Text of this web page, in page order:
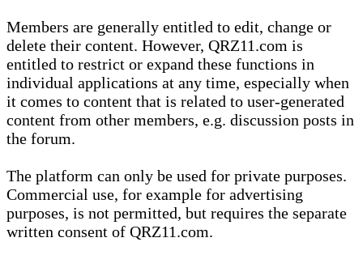
Members are generally entitled to edit, change or
delete their content. However, QRZ11.com is
entitled to restrict or expand these functions in
individual applications at any time, especially when
it comes to content that is related to user-generated
content from other members, e.g. discussion posts in
the forum.
The platform can only be used for private purposes.
Commercial use, for example for advertising
purposes, is not permitted, but requires the separate
written consent of QRZ11.com.